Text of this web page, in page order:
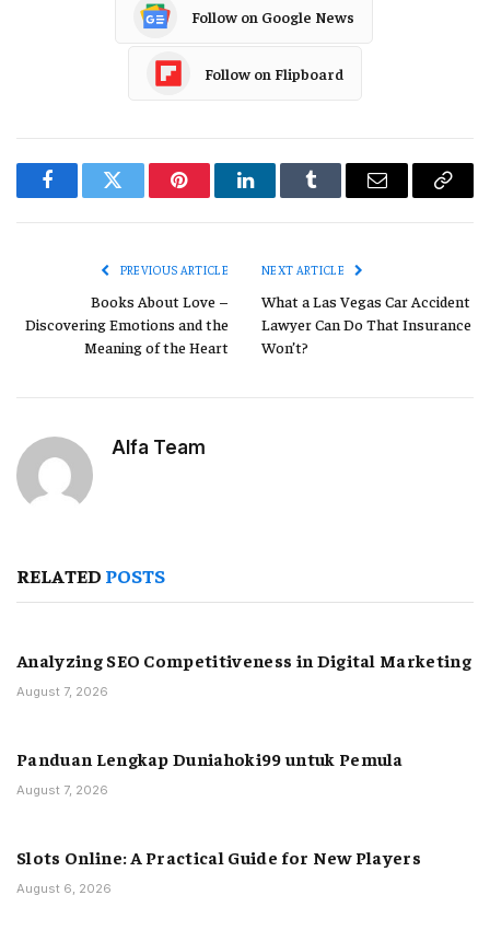
Follow on Google News
Follow on Flipboard
FacebookTwitter PinterestLinkedInTumblr Email
Copy
PREVIOUS ARTICLE
Books About Love –
Discovering Emotions and the
Meaning of the Heart
NEXT ARTICLE
What a Las Vegas Car Accident
Lawyer Can Do That Insurance
Won’t?
Alfa Team
RELATED POSTS
Analyzing SEO Competitiveness in Digital Marketing
August 7, 2026
Panduan Lengkap Duniahoki99 untuk Pemula
August 7, 2026
Slots Online: A Practical Guide for New Players
August 6, 2026